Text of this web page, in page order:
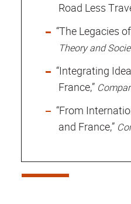
Road Less
“The Legacies
Theory and
“Integrating
France,”
“From
and France,”